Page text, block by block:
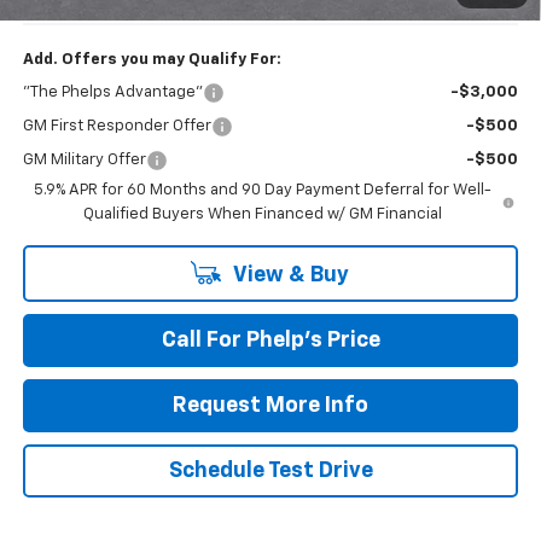
Add. Offers you may Qualify For:
"The Phelps Advantage" -$3,000
GM First Responder Offer -$500
GM Military Offer
-$500
5.9% APR for 60 Months and 90 Day Payment Deferral for Well-
Qualified Buyers When Financed w/ GM Financial
View & Buy
Call For Phelp's Price
Request More Info
Schedule Test Drive